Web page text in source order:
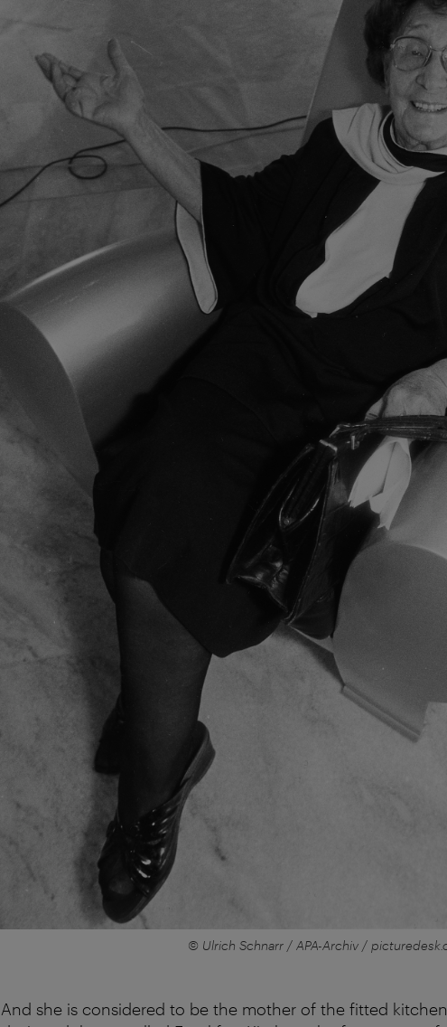
© Ulrich Schnarr / APA-Archiv /
And she is considered to be the mother of the fitted